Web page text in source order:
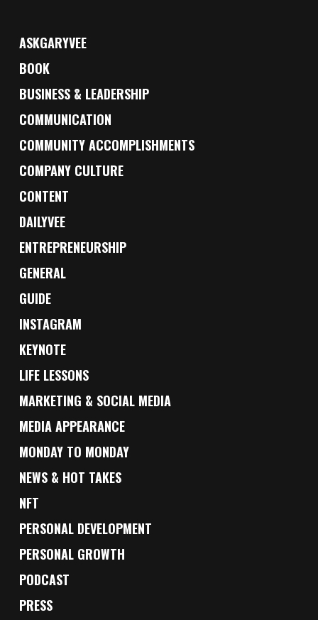
ASKGARYVEE
BOOK
BUSINESS & LEADERSHIP
COMMUNICATION
COMMUNITY ACCOMPLISHMENTS
COMPANY CULTURE
CONTENT
DAILYVEE
ENTREPRENEURSHIP
GENERAL
GUIDE
INSTAGRAM
KEYNOTE
LIFE LESSONS
MARKETING & SOCIAL MEDIA
MEDIA APPEARANCE
MONDAY TO MONDAY
NEWS & HOT TAKES
NFT
PERSONAL DEVELOPMENT
PERSONAL GROWTH
PODCAST
PRESS